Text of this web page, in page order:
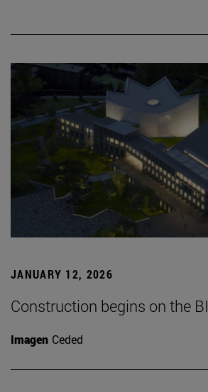
JANUARY 12, 2026
Construction begins on the
Imagen Ceded